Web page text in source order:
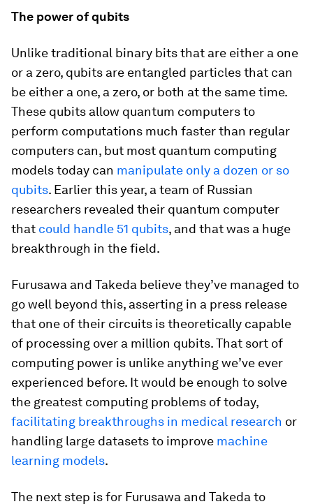
The power of qubits
Unlike traditional binary bits that are either a one
or a zero, qubits are entangled particles that can
be either a one, a zero, or both at the same time.
These qubits allow quantum computers to
perform computations much faster than regular
computers can, but most quantum computing
models today can manipulate only a dozen or so
qubits. Earlier this year, a team of Russian
researchers revealed their quantum computer
that could handle 51 qubits, and that was a huge
breakthrough in the field.
Furusawa and Takeda believe they’ve managed to
go well beyond this, asserting in a press release
that one of their circuits is theoretically capable
of processing over a million qubits. That sort of
computing power is unlike anything we’ve ever
experienced before. It would be enough to solve
the greatest computing problems of today,
facilitating breakthroughs in medical research or
handling large datasets to improve machine
learning models.
The next step is for Furusawa and Takeda to